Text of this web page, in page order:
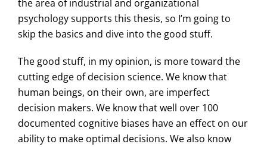
the area of industrial and organizational
psychology supports this thesis, so I’m going to
skip the basics and dive into the good stuff.
The good stuff, in my opinion, is more toward the
cutting edge of decision science. We know that
human beings, on their own, are imperfect
decision makers. We know that well over 100
documented cognitive biases have an effect on our
ability to make optimal decisions. We also know